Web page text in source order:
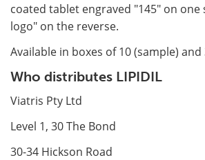
coated tablet engraved "145" on
logo" on the reverse.
Available in boxes of 10 (sample)
Who distributes LIPIDIL
Viatris Pty Ltd
Level 1, 30 The Bond
30-34 Hickson Road